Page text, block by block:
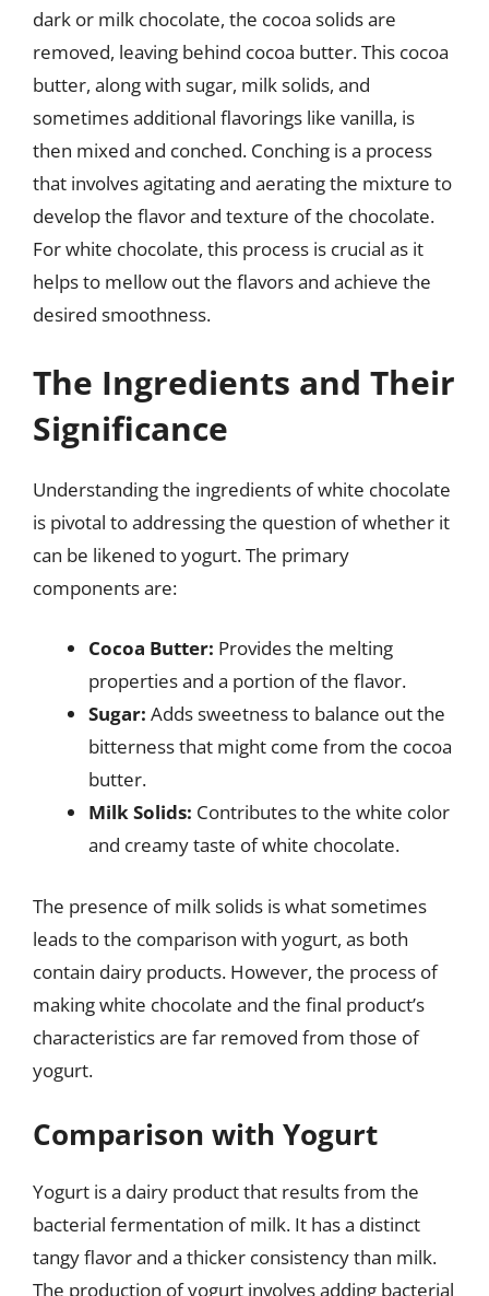
dark or milk chocolate, the cocoa solids are
removed, leaving behind cocoa butter. This cocoa
butter, along with sugar, milk solids, and
sometimes additional flavorings like vanilla, is
then mixed and conched. Conching is a process
that involves agitating and aerating the mixture to
develop the flavor and texture of the chocolate.
For white chocolate, this process is crucial as it
helps to mellow out the flavors and achieve the
desired smoothness.
The Ingredients and Their
Significance
Understanding the ingredients of white chocolate
is pivotal to addressing the question of whether it
can be likened to yogurt. The primary
components are:
Cocoa Butter: Provides the melting
properties and a portion of the flavor.
Sugar: Adds sweetness to balance out the
bitterness that might come from the cocoa
butter.
Milk Solids: Contributes to the white color
and creamy taste of white chocolate.
The presence of milk solids is what sometimes
leads to the comparison with yogurt, as both
contain dairy products. However, the process of
making white chocolate and the final product’s
characteristics are far removed from those of
yogurt.
Comparison with Yogurt
Yogurt is a dairy product that results from the
bacterial fermentation of milk. It has a distinct
tangy flavor and a thicker consistency than milk.
The production of yogurt involves adding bacterial